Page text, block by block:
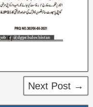
Next Post →